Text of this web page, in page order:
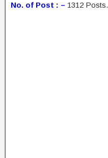
No. of Post : – 1312 Posts.